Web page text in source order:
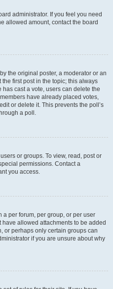
administrator. If you feel you need
allowed amount, contact the board
the original poster, a moderator or an
first post in the topic; this always
cast a vote, users can delete the
have already placed votes,
or delete it. This prevents the poll’s
a poll.
or groups. To view, read, post or
permissions. Contact a
you access.
a per forum, per group, or per user
allowed attachments to be added
or perhaps only certain groups can
if you are unsure about why